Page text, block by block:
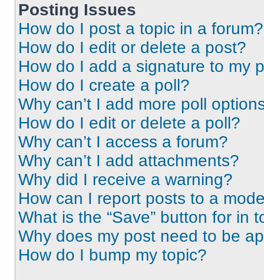
Posting Issues
How do I post a topic in a forum?
How do I edit or delete a post?
How do I add a signature to my
How do I create a poll?
Why can’t I add more poll
How do I edit or delete a poll?
Why can’t I access a forum?
Why can’t I add attachments?
Why did I receive a warning?
How can I report posts to a
What is the “Save” button for in
Why does my post need to be
How do I bump my topic?